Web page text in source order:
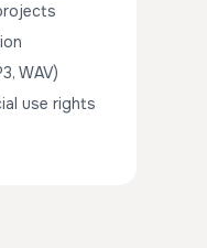
WAV)
use rights